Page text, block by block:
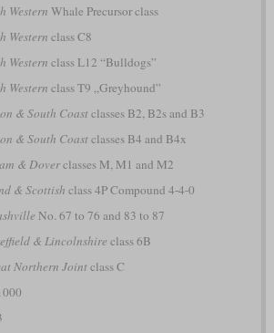
Western Whale Precursor class
Western class C8
Western class L12 “Bulldogs”
Western class T9 „Greyhound”
& South Coastclasses B2, B2s and B3
& South Coastclasses B4 and B4x
& Doverclasses M, M1 and M2
& Scottish class 4P Compound 4-4-0
No. 67 to 76 and 83 to 87
& Lincolnshire class 6B
Northern Jointclass C